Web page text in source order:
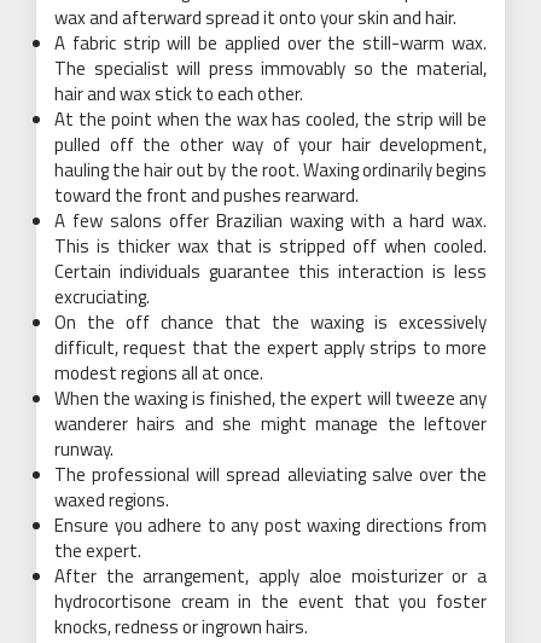
wax and afterward spread it onto your skin and hair.
A fabric strip will be applied over the still-warm wax.
The specialist will press immovably so the material,
hair and wax stick to each other.
At the point when the wax has cooled, the strip will be
pulled off the other way of your hair development,
hauling the hair out by the root. Waxing ordinarily begins
toward the front and pushes rearward.
A few salons offer Brazilian waxing with a hard wax.
This is thicker wax that is stripped off when cooled.
Certain individuals guarantee this interaction is less
excruciating.
On the off chance that the waxing is excessively
difficult, request that the expert apply strips to more
modest regions all at once.
When the waxing is finished, the expert will tweeze any
wanderer hairs and she might manage the leftover
runway.
The professional will spread alleviating salve over the
waxed regions.
Ensure you adhere to any post waxing directions from
the expert.
After the arrangement, apply aloe moisturizer or a
hydrocortisone cream in the event that you foster
knocks, redness or ingrown hairs.